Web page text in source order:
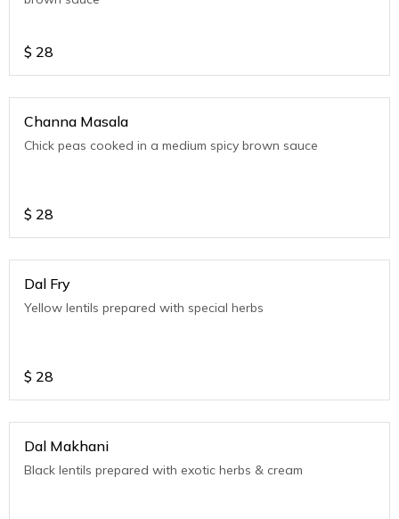
$ 28
Channa Masala
Chick peas cooked in a medium spicy brown sauce
$ 28
Dal Fry
Yellow lentils prepared with special herbs
$ 28
Dal Makhani
Black lentils prepared with exotic herbs & cream